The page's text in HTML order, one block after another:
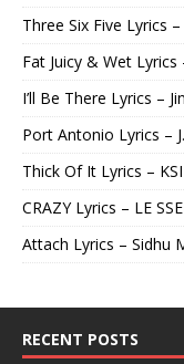
Three Six Five Lyrics
Fat Juicy & Wet
I’ll Be There Lyrics –
Port Antonio Lyrics –
Thick Of It Lyrics –
CRAZY Lyrics – LE
Attach Lyrics – Sidhu
RECENT POSTS